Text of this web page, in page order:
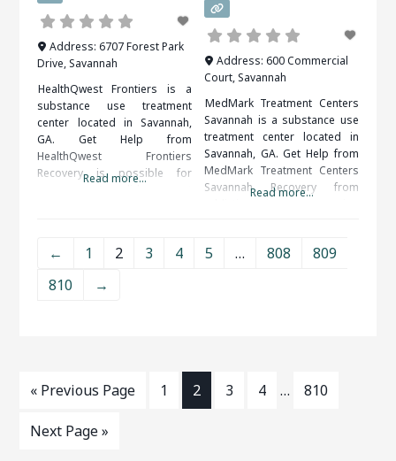
Address: 6707 Forest Park
Drive, Savannah
HealthQwest Frontiers is a
substance use treatment
center located in Savannah,
GA. Get Help from
HealthQwest Frontiers
Recovery is possible for
your long term success. When
facilities in Savannah, GA, you
Read more...
Address: 600 Commercial
Court, Savannah
MedMark Treatment Centers
Savannah is a substance use
treatment center located in
Savannah, GA. Get Help from
MedMark Treatment Centers
Savannah Recovery from
keeping control over the
Read more...
← 1 2 3 4 5 … 808
809
810
→
« Previous Page 1 2 3 4 … 810
Next Page »